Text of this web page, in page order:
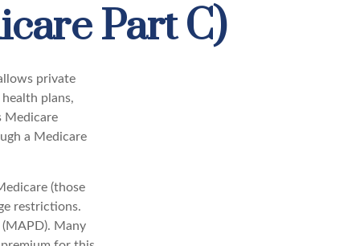
Part C)
private
plans,
Medicare
a Medicare
(those
restrictions.
Many